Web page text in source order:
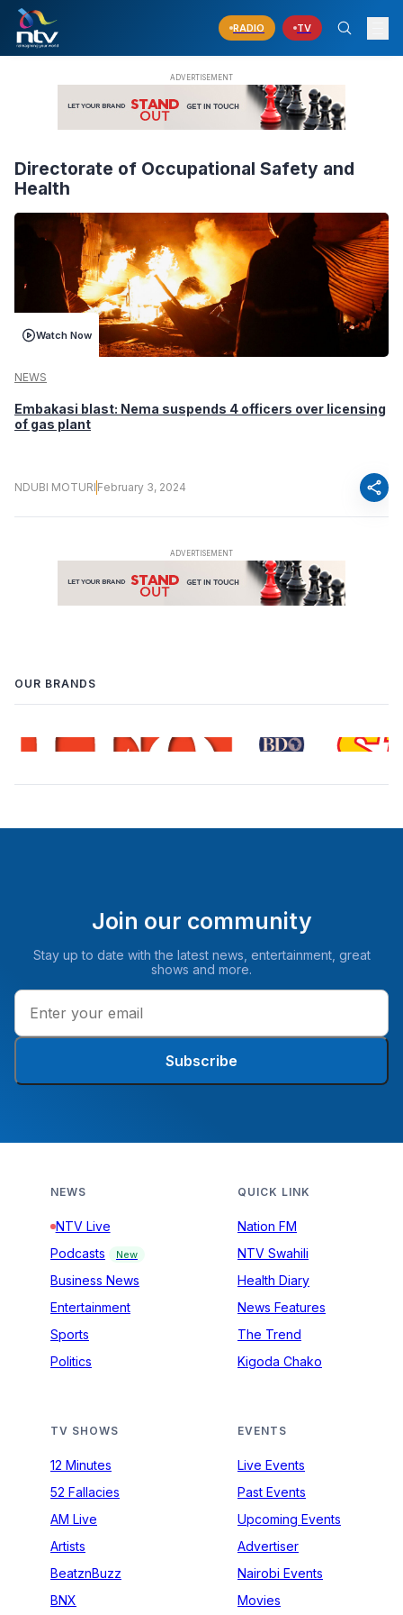
RADIO TV
Directorate of Occupational Safety and
Health
Watch Now
NEWS
Embakasi blast: Nema suspends 4 officers over licensing
of gas plant
NDUBI MOTURI February 3, 2024 share
OUR BRANDS
Join our community
Stay up to date with the latest news, entertainment, great
shows and more.
Subscribe
NEWS
NTV Live
Podcasts
New
Business News
Entertainment
Sports
Politics
QUICK LINK
Nation FM
NTV Swahili
Health Diary
News Features
The Trend
Kigoda Chako
TV SHOWS
12 Minutes
52 Fallacies
AM Live
Artists
BeatznBuzz
BNX
EVENTS
Live Events
Past Events
Upcoming Events
Advertiser
Nairobi Events
Movies